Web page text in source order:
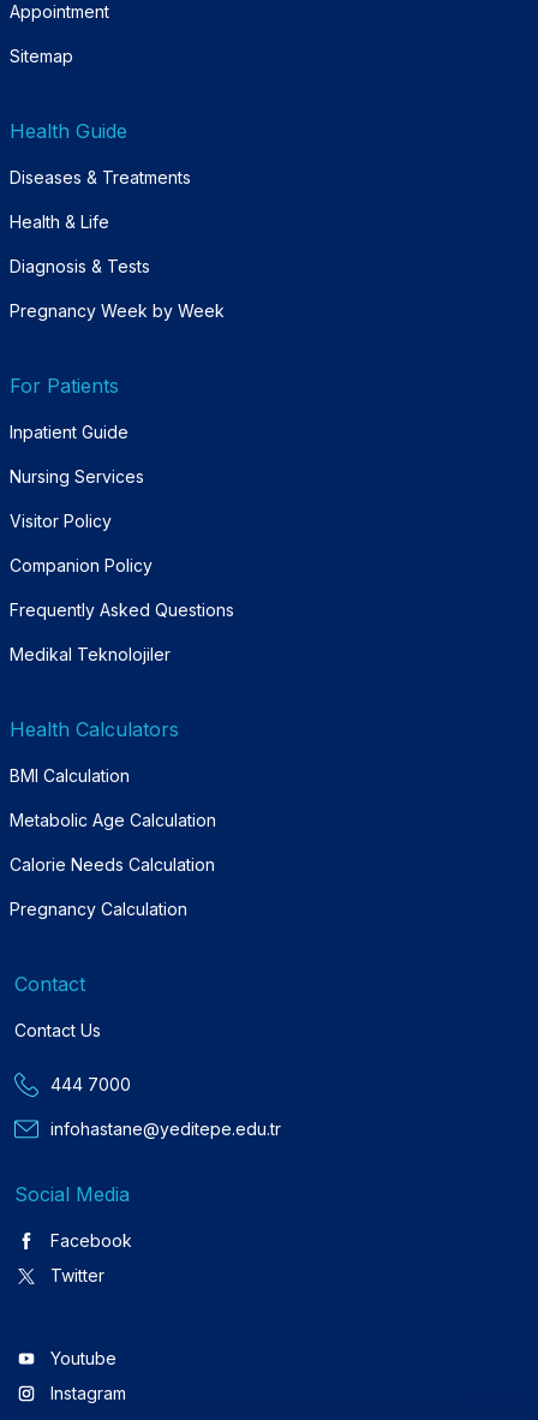
Appointment
Sitemap
Health Guide
Diseases & Treatments
Health & Life
Diagnosis & Tests
Pregnancy Week by Week
For Patients
Inpatient Guide
Nursing Services
Visitor Policy
Companion Policy
Frequently Asked Questions
Medikal Teknolojiler
Health Calculators
BMI Calculation
Metabolic Age Calculation
Calorie Needs Calculation
Pregnancy Calculation
Contact
Contact Us
444 7000
infohastane@yeditepe.edu.tr
Social Media
Facebook
Twitter
Youtube
Instagram